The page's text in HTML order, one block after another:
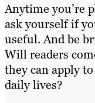
Anytime you’re
ask yourself if
useful. And be
Will readers
they can apply
daily lives?